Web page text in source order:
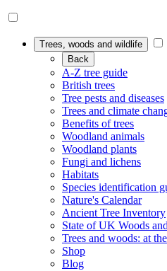
Trees, woods and wildlife
Back
A-Z tree guide
British trees
Tree pests and diseases
Trees and climate
Benefits of trees
Woodland animals
Woodland plants
Fungi and lichens
Habitats
Species identification
Nature's Calendar
Ancient Tree Inventory
State of UK Woods
Trees and woods: at
Shop
Blog